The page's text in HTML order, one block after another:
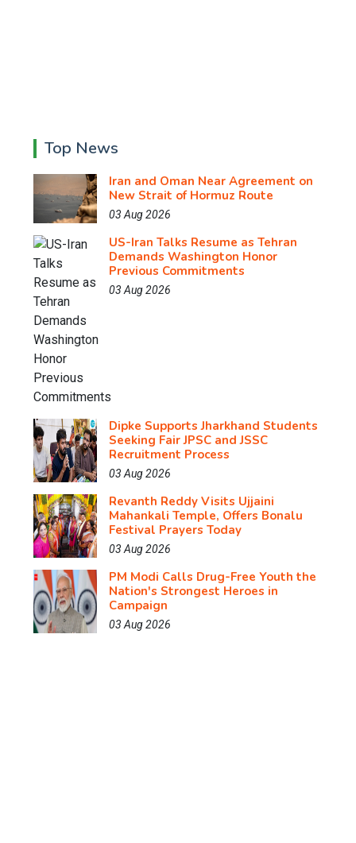
Top News
Iran and Oman Near Agreement on
New Strait of Hormuz Route
03 Aug 2026
US-Iran Talks Resume as Tehran
Demands Washington Honor
Previous Commitments
03 Aug 2026
Dipke Supports Jharkhand Students
Seeking Fair JPSC and JSSC
Recruitment Process
03 Aug 2026
Revanth Reddy Visits Ujjaini
Mahankali Temple, Offers Bonalu
Festival Prayers Today
03 Aug 2026
PM Modi Calls Drug-Free Youth the
Nation's Strongest Heroes in
Campaign
03 Aug 2026